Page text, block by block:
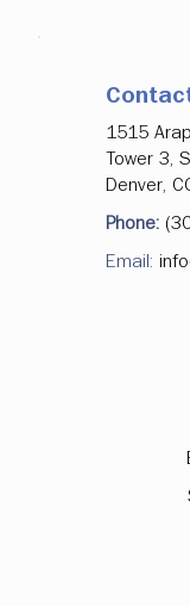
1515
Tower 3,
Denver,
Phone:
Email: